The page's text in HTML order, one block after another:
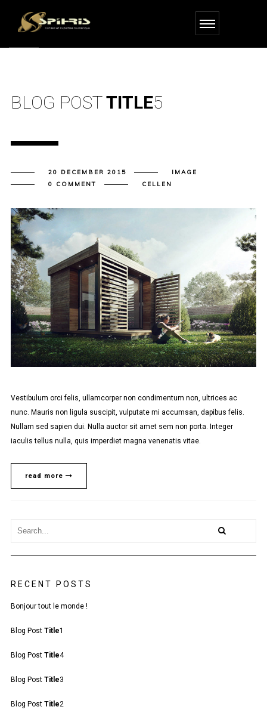
BLOG POSTTITLE5
20 DECEMBER 2015
IMAGE
0 COMMENT
CELLEN
Vestibulum orci felis, ullamcorper non condimentum non, ultrices ac
nunc. Mauris non ligula suscipit, vulputate mi accumsan, dapibus felis.
Nullam sed sapien dui. Nulla auctor sit amet sem non porta. Integer
iaculis tellus nulla, quis imperdiet magna venenatis vitae.
read more
RECENT POSTS
Bonjour tout le monde !
Blog Post Title1
Blog Post Title4
Blog Post Title3
Blog Post Title2